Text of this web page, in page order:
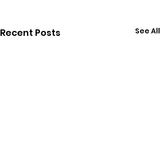
Recent Posts See All